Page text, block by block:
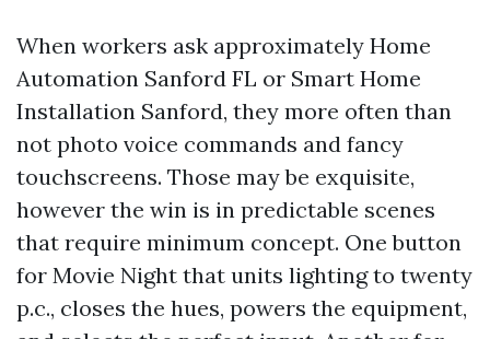
When workers ask approximately Home
Automation Sanford FL or Smart Home
Installation Sanford, they more often than
not photo voice commands and fancy
touchscreens. Those may be exquisite,
however the win is in predictable scenes
that require minimum concept. One button
for Movie Night that units lighting to twenty
p.c., closes the hues, powers the equipment,